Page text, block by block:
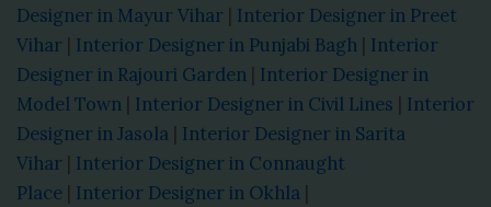
Designer in Mayur Vihar | Interior Designer in Preet
Vihar | Interior Designer in Punjabi Bagh | Interior
Designer in Rajouri Garden | Interior Designer in
Model Town | Interior Designer in Civil Lines | Interior
Designer in Jasola | Interior Designer in Sarita
Vihar | Interior Designer in Connaught
Place | Interior Designer in Okhla |